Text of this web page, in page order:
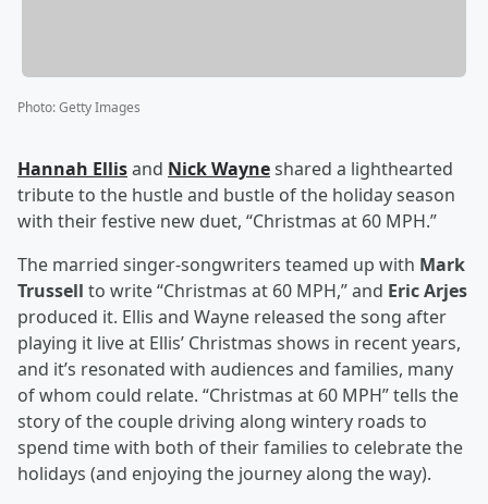
Photo:Getty Images
Hannah Ellisand Nick Wayneshared a lighthearted
tribute to the hustle and bustle of the holiday season
with their festive new duet, “Christmas at 60 MPH.”
The married singer-songwriters teamed up with Mark
Trussell to write “Christmas at 60 MPH,” and Eric Arjes
produced it. Ellis and Wayne released the song after
playing it live at Ellis’ Christmas shows in recent years,
and it’s resonated with audiences and families, many
of whom could relate. “Christmas at 60 MPH” tells the
story of the couple driving along wintery roads to
spend time with both of their families to celebrate the
holidays (and enjoying the journey along the way).